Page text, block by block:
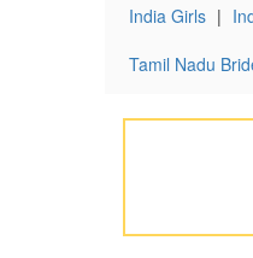
India Girls |
Tamil Nadu